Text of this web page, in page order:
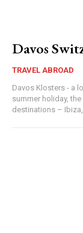
Davos
TRAVEL ABROAD
Davos Klosters - a
summer holiday,
destinations –